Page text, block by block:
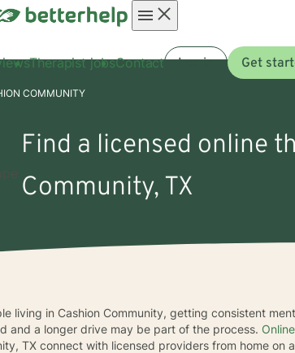
menu
Therapist jobsContact Log in Get
COMMUNITY
Find a licensed online
Community, TX
living in Cashion Community, getting consistent
and a longer drive may be part of the process.
TX connect with licensed providers from home